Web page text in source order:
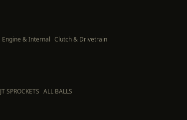
Engine & Internal Clutch & Drivetrain
JT SPROCKETS ALL BALLS